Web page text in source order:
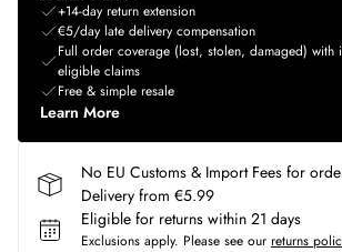
+14-day return extension
€5/day late delivery compensation
Full order coverage (lost, stolen, damaged) with
eligible claims
Free & simple resale
Learn More
No EU Customs & Import Fees for
Delivery from €5.99
Eligible for returns within 21 days
Exclusions apply. Please see our returns